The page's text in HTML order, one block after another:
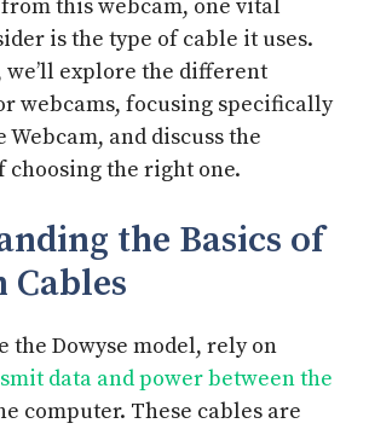
this webcam, one vital
is the type of cable it uses.
explore the different
webcams, focusing specifically
Webcam, and discuss the
choosing the right one.
the Basics of
Cables
the Dowyse model, rely on
data and power between the
computer. These cables are